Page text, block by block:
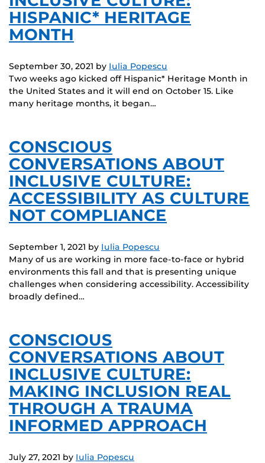
HISPANIC* HERITAGE
MONTH
September 30, 2021 by Iulia Popescu
Two weeks ago kicked off Hispanic* Heritage Month in
the United States and it will end on October 15. Like
many heritage months, it began…
CONSCIOUS
CONVERSATIONS ABOUT
INCLUSIVE CULTURE:
ACCESSIBILITY AS CULTURE
NOT COMPLIANCE
September 1, 2021 by Iulia Popescu
Many of us are working in more face-to-face or hybrid
environments this fall and that is presenting unique
challenges when considering accessibility. Accessibility
broadly defined…
CONSCIOUS
CONVERSATIONS ABOUT
INCLUSIVE CULTURE:
MAKING INCLUSION REAL
THROUGH A TRAUMA
INFORMED APPROACH
July 27, 2021 by Iulia Popescu